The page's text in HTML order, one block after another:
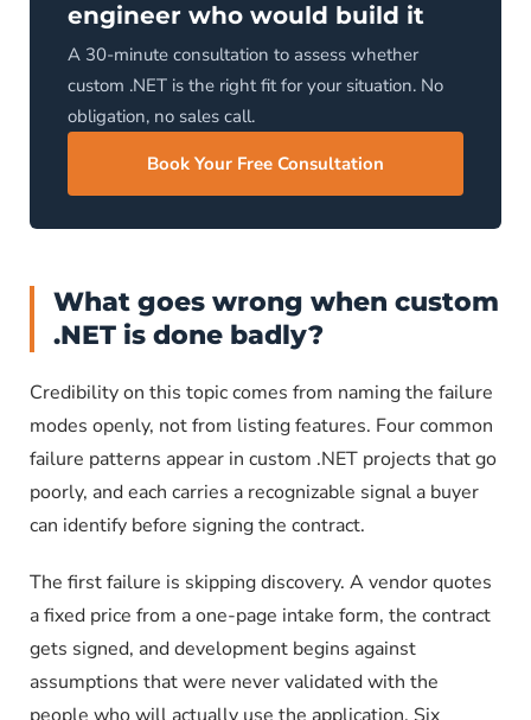
engineer who would build it
A 30-minute consultation to assess whether
custom .NET is the right fit for your situation. No
obligation, no sales call.
Book Your Free Consultation
What goes wrong when custom
.NET is done badly?
Credibility on this topic comes from naming the failure
modes openly, not from listing features. Four common
failure patterns appear in custom .NET projects that go
poorly, and each carries a recognizable signal a buyer
can identify before signing the contract.
The first failure is skipping discovery. A vendor quotes
a fixed price from a one-page intake form, the contract
gets signed, and development begins against
assumptions that were never validated with the